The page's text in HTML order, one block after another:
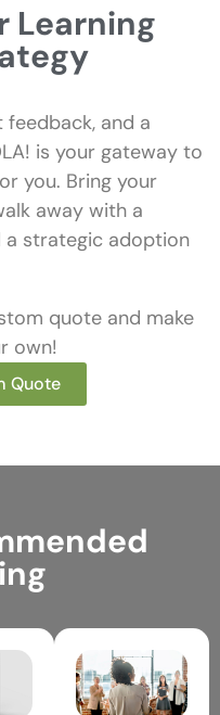
Learning
and a
is your gateway to
you. Bring your
away with a
a strategic adoption
quote and make
own!
Quote